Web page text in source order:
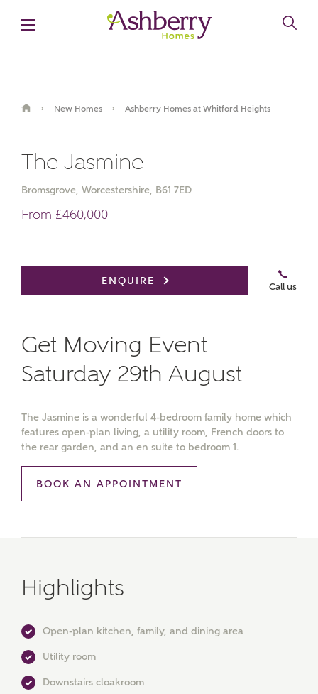
› New Homes › Ashberry Homes at Whitford Heights
The Jasmine
Bromsgrove, Worcestershire, B61 7ED
From £460,000
Video Gallery
ENQUIRE
Call us
Get Moving Event
Saturday 29th August
The Jasmine is a wonderful 4-bedroom family home which
features open-plan living, a utility room, French doors to
the rear garden, and an en suite to bedroom 1.
BOOK AN APPOINTMENT
Highlights
Open-plan kitchen, family, and dining area
Utility room
Downstairs cloakroom